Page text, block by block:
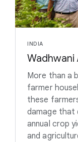
INDIA
Wadhwani
More than a
farmer
these
damage that
annual crop
and